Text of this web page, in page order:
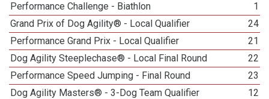
Performance Challenge - Biathlon
1
Grand Prix of Dog Agility® - Local Qualifier
24
Performance Grand Prix - Local Qualifier
21
Dog Agility Steeplechase® - Local Final Round
22
Performance Speed Jumping - Final Round
23
Dog Agility Masters® - 3-Dog Team Qualifier
12